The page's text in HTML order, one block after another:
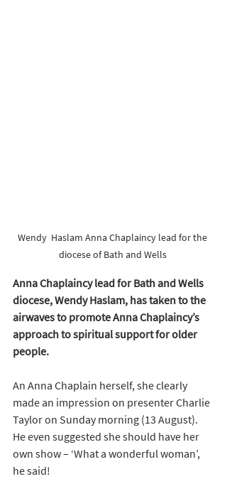
Wendy  Haslam Anna Chaplaincy lead for the
diocese of Bath and Wells
Anna Chaplaincy lead for Bath and Wells
diocese, Wendy Haslam, has taken to the
airwaves to promote Anna Chaplaincy’s
approach to spiritual support for older
people.
An Anna Chaplain herself, she clearly
made an impression on presenter Charlie
Taylor on Sunday morning (13 August).
He even suggested she should have her
own show – ‘What a wonderful woman’,
he said!